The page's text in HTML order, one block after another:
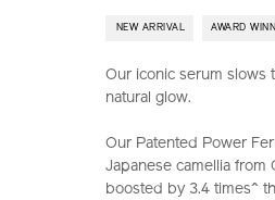
​ NEW ARRIVAL AWARD
Our iconic serum slows
natural glow.
Our Patented Power
Japanese camellia from
boosted by 3.4 times^